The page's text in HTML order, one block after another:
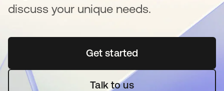
discuss your unique needs.
Get startedopens in a new tab
Talk to us